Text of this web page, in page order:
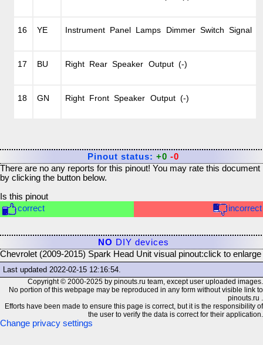
16 YE Instrument Panel Lamps Dimmer Switch Signal
17 BU Right Rear Speaker Output (-)
18 GN Right Front Speaker Output (-)
Pinout status: +0 -0
There are no any reports for this pinout! You may rate this document
by clicking the button below.
Is this pinout
correct
incorrect
NO DIY devices
Chevrolet (2009-2015) Spark Head Unit visual pinout:click to enlarge
Last updated 2022-02-15 12:16:54.
Copyright © 2000-2025 by pinouts.ru team, except user uploaded images.
No portion of this webpage may be reproduced in any form without visible link to
pinouts.ru .
Efforts have been made to ensure this page is correct, but it is the responsibility of
the user to verify the data is correct for their application.
Change privacy settings